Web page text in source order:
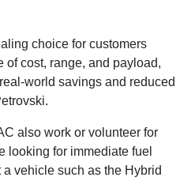
choice for customers
of cost, range, and payload,
world savings and reduced
also work or volunteer for
looking for immediate fuel
vehicle such as the Hybrid